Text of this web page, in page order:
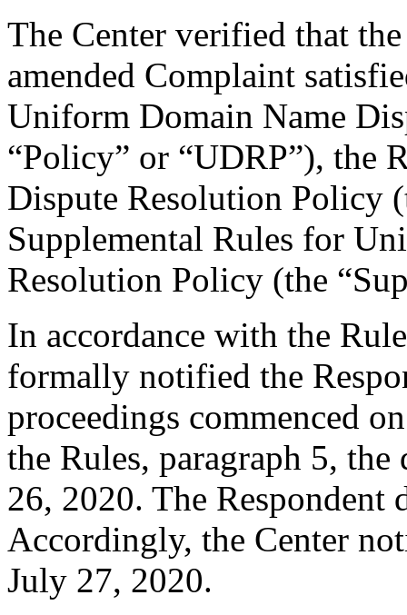
The Center verified that
amended Complaint
Uniform Domain Name
“Policy” or “UDRP”), the
Dispute Resolution Policy
Supplemental Rules for
Resolution Policy (the
In accordance with the
formally notified the
proceedings commenced
the Rules, paragraph 5, the
26, 2020. The Respondent
Accordingly, the Center
July 27, 2020.